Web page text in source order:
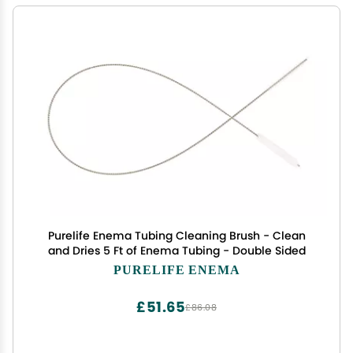
Purelife Enema Tubing Cleaning Brush - Clean
and Dries 5 Ft of Enema Tubing - Double Sided
PURELIFE ENEMA
£86.08
£51.65